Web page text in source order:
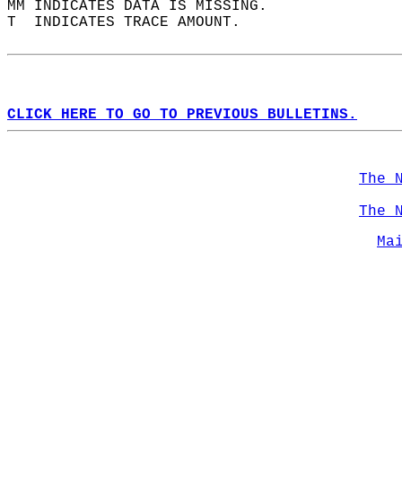
MM INDICATES DATA IS MISSING.
T  INDICATES TRACE AMOUNT.
CLICK HERE TO GO TO PREVIOUS BULLETINS.
The
The